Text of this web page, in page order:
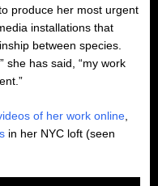
produce her most urgent
installations that
between species.
she has said, “my work
of her work online
in her NYC loft (seen